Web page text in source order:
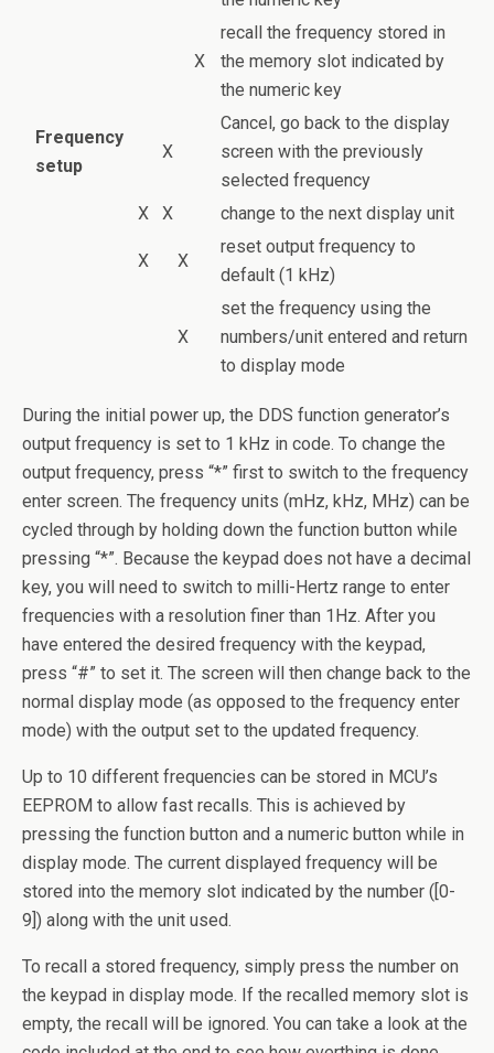
X
recall the frequency stored in
the memory slot indicated by
the numeric key
Frequency
setup
X
Cancel, go back to the display
screen with the previously
selected frequency
X
X change to the next display unit
X X
reset output frequency to
default (1 kHz)
X
set the frequency using the
numbers/unit entered and return
to display mode
During the initial power up, the DDS function generator’s
output frequency is set to 1 kHz in code. To change the
output frequency, press “*” first to switch to the frequency
enter screen. The frequency units (mHz, kHz, MHz) can be
cycled through by holding down the function button while
pressing “*”. Because the keypad does not have a decimal
key, you will need to switch to milli-Hertz range to enter
frequencies with a resolution finer than 1Hz. After you
have entered the desired frequency with the keypad,
press “#” to set it. The screen will then change back to the
normal display mode (as opposed to the frequency enter
mode) with the output set to the updated frequency.
Up to 10 different frequencies can be stored in MCU’s
EEPROM to allow fast recalls. This is achieved by
pressing the function button and a numeric button while in
display mode. The current displayed frequency will be
stored into the memory slot indicated by the number ([0-
9]) along with the unit used.
To recall a stored frequency, simply press the number on
the keypad in display mode. If the recalled memory slot is
empty, the recall will be ignored. You can take a look at the